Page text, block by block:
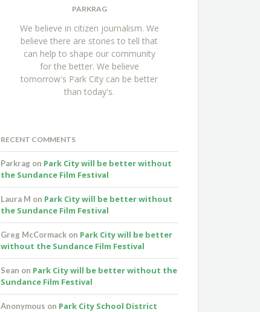
PARKRAG
We believe in citizen journalism. We
believe there are stories to tell that
can help to shape our community
for the better. We believe
tomorrow's Park City can be better
than today's.
RECENT COMMENTS
Parkrag on Park City will be better without
the Sundance Film Festival
Laura M on Park City will be better without
the Sundance Film Festival
Greg McCormack on Park City will be better
without the Sundance Film Festival
Sean on Park City will be better without the
Sundance Film Festival
Anonymous on Park City School District